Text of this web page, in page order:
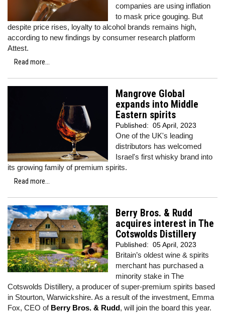
companies are using inflation
to mask price gouging. But
despite price rises, loyalty to alcohol brands remains high,
according to new findings by consumer research platform
Attest.
Read more...
Mangrove Global
expands into Middle
Eastern spirits
Published: 05 April, 2023
One of the UK's leading
distributors has welcomed
Israel's first whisky brand into
its growing family of premium spirits.
Read more...
Berry Bros. & Rudd
acquires interest in The
Cotswolds Distillery
Published: 05 April, 2023
Britain’s oldest wine & spirits
merchant has purchased a
minority stake in The
Cotswolds Distillery, a producer of super-premium spirits based
in Stourton, Warwickshire. As a result of the investment, Emma
Fox, CEO of Berry Bros. & Rudd, will join the board this year.